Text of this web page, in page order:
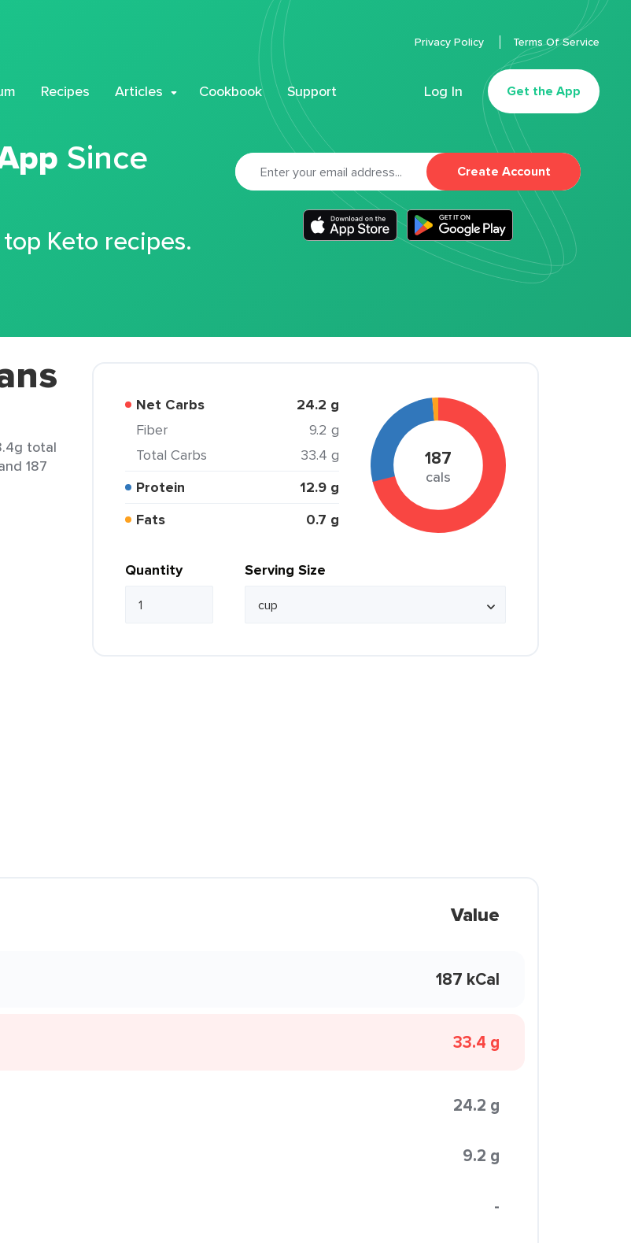
Recipes Articles Cookbook Support Log In Get the App
Privacy Policy Terms Of Service
Since
Keto recipes.
Create Account
total
187
Net Carbs 24.2 g
Fiber
9.2 g
Total Carbs
33.4 g
Protein
12.9 g
Fats
0.7 g
187
cals
Quantity Serving Size
Value
187 kCal
33.4 g
24.2 g
9.2 g
-